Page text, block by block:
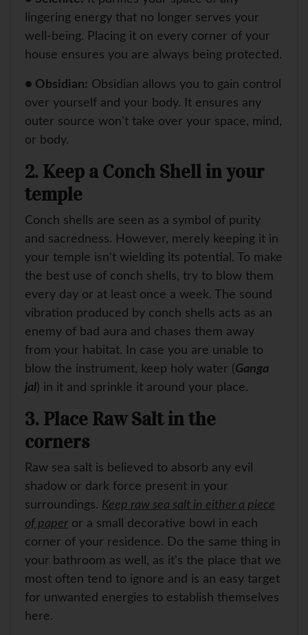
lingering energy that no longer serves your
well-being. Placing it on every corner of your
house ensures you are always being protected.
● Obsidian: Obsidian allows you to gain control
over yourself and your body. It ensures any
outer source won't take over your space, mind,
or body.
2. Keep a Conch Shell in your
temple
Conch shells are seen as a symbol of purity
and sacredness. However, merely keeping it in
your temple isn't wielding its potential. To make
the best use of conch shells, try to blow them
every day or at least once a week. The sound
vibration produced by conch shells acts as an
enemy of bad aura and chases them away
from your habitat. In case you are unable to
blow the instrument, keep holy water (Ganga
jal) in it and sprinkle it around your place.
3. Place Raw Salt in the
corners
Raw sea salt is believed to absorb any evil
shadow or dark force present in your
surroundings. Keep raw sea salt in either a piece
of paper or a small decorative bowl in each
corner of your residence. Do the same thing in
your bathroom as well, as it's the place that we
most often tend to ignore and is an easy target
for unwanted energies to establish themselves
here.